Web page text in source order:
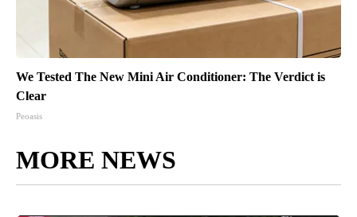
We Tested The New Mini Air Conditioner: The Verdict is
Clear
Peoasis
MORE NEWS